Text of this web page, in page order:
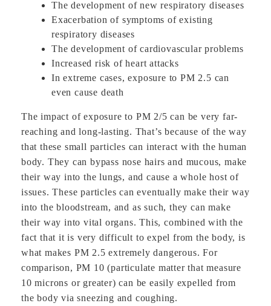
The development of new respiratory diseases
Exacerbation of symptoms of existing
respiratory diseases
The development of cardiovascular problems
Increased risk of heart attacks
In extreme cases, exposure to PM 2.5 can
even cause death
The impact of exposure to PM 2/5 can be very far-
reaching and long-lasting. That’s because of the way
that these small particles can interact with the human
body. They can bypass nose hairs and mucous, make
their way into the lungs, and cause a whole host of
issues. These particles can eventually make their way
into the bloodstream, and as such, they can make
their way into vital organs. This, combined with the
fact that it is very difficult to expel from the body, is
what makes PM 2.5 extremely dangerous. For
comparison, PM 10 (particulate matter that measure
10 microns or greater) can be easily expelled from
the body via sneezing and coughing.